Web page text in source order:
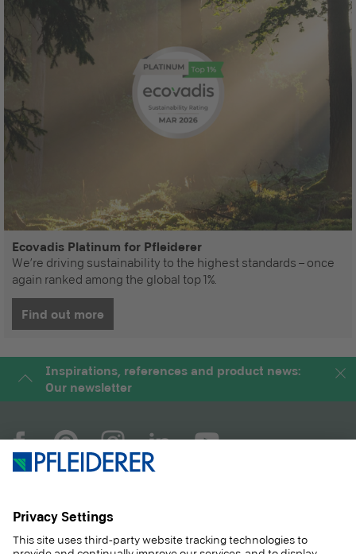
Ecovadis Platinum for Pfleiderer
We’re driving sustainability to the highest standards – once
again ranked among the global top 1%.
Find out more
Inspirations, references and product news:
Our newsletter
PRODUCTS